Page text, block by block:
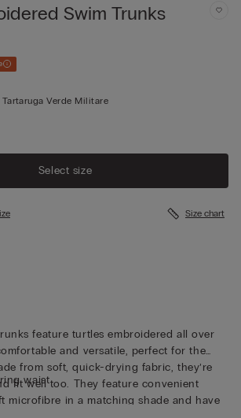
Swim Trunks
Verde Militare
Select size
Size chart
feature turtles embroidered all over
and versatile, perfect for the
from soft, quick-drying fabric, they’re
fit well too. They feature convenient
microfibre in a matching shade and have
waist